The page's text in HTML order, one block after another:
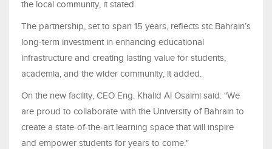
the local community, it stated.
The partnership, set to span 15 years, reflects stc Bahrain’s
long-term investment in enhancing educational
infrastructure and creating lasting value for students,
academia, and the wider community, it added.
On the new facility, CEO Eng. Khalid Al Osaimi said: "We
are proud to collaborate with the University of Bahrain to
create a state-of-the-art learning space that will inspire
and empower students for years to come."